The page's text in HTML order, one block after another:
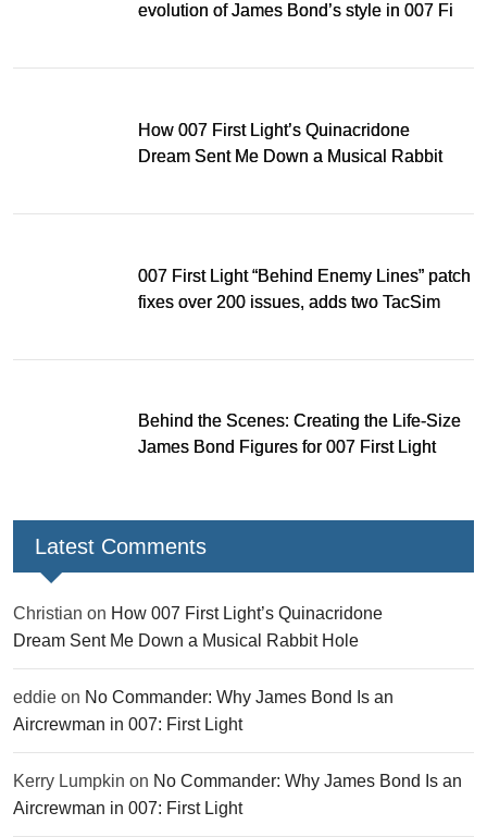
evolution of James Bond’s style in 007 First
How 007 First Light’s Quinacridone
Dream Sent Me Down a Musical Rabbit
007 First Light “Behind Enemy Lines” patch
fixes over 200 issues, adds two TacSim
Behind the Scenes: Creating the Life-Size
James Bond Figures for 007 First Light
Latest Comments
Christian on How 007 First Light’s Quinacridone
Dream Sent Me Down a Musical Rabbit Hole
eddie on No Commander: Why James Bond Is an
Aircrewman in 007: First Light
Kerry Lumpkin on No Commander: Why James Bond Is an
Aircrewman in 007: First Light